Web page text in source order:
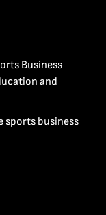
Business
and
sports business